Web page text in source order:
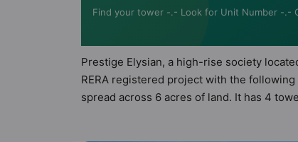
Find your tower -.- Look for Unit Number -.-
Prestige Elysian, a high-rise society
RERA registered project with the following
spread across 6 acres of land. It has 4
types of Vastu compliant apartments